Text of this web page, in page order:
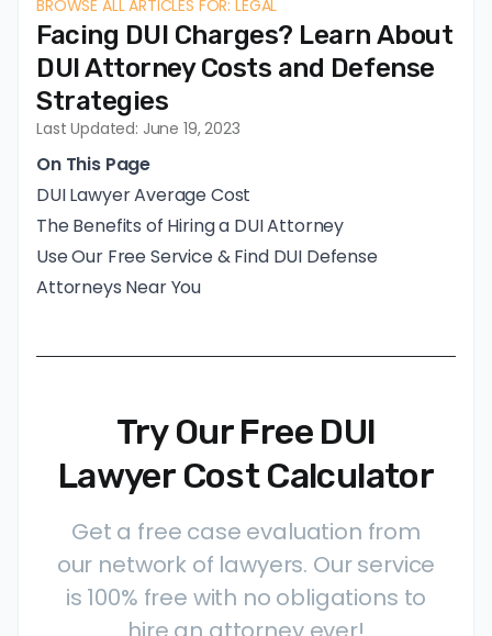
BROWSE ALL ARTICLES FOR: LEGAL
Facing DUI Charges? Learn About
DUI Attorney Costs and Defense
Strategies
Last Updated: June 19, 2023
On This Page
DUI Lawyer Average Cost
The Benefits of Hiring a DUI Attorney
Use Our Free Service & Find DUI Defense
Attorneys Near You
Try Our Free DUI
Lawyer Cost Calculator
Get a free case evaluation from
our network of lawyers. Our service
is 100% free with no obligations to